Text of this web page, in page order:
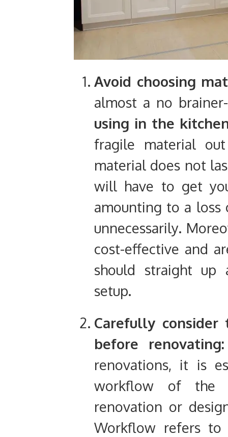
Avoid choosing
almost a no
using in the
fragile material
material does not
will have to get
amounting to a
unnecessarily.
cost-effective and
should straight up
setup.
Carefully
before renovating:
renovations, it is
workflow of the
renovation or
Workflow refers to